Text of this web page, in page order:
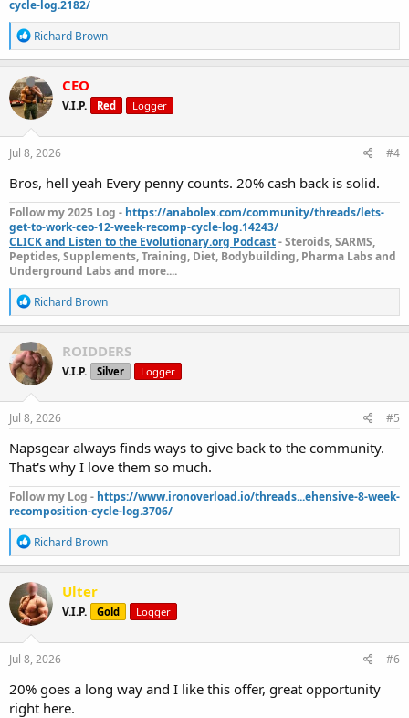
cycle-log.2182/
R
e
a
c
t
i
o
n
s
Richard Brown
CEO
V.I.P. Red Logger
Jul 8, 2026 #4
Bros, hell yeah Every penny counts. 20% cash back is solid.
Follow my 2025 Log - https://anabolex.com/community/threads/lets-
get-to-work-ceo-12-week-recomp-cycle-log.14243/
CLICK and Listen to the Evolutionary.org Podcast- Steroids, SARMS,
Peptides, Supplements, Training, Diet, Bodybuilding, Pharma Labs and
Underground Labs and more....
R
e
a
c
t
i
o
n
s
Richard Brown
ROIDDERS
V.I.P. Silver Logger
Jul 8, 2026 #5
Napsgear always finds ways to give back to the community.
That's why I love them so much.
Follow my Log - https://www.ironoverload.io/threads...ehensive-8-week-
recomposition-cycle-log.3706/
R
e
a
c
t
i
o
n
s
Richard Brown
Ulter
V.I.P. Gold Logger
Jul 8, 2026 #6
20% goes a long way and I like this offer, great opportunity
right here.